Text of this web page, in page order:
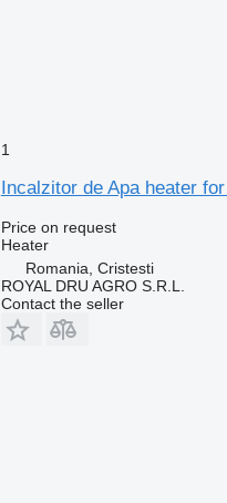
1
Incalzitor de Apa heater
Price on request
Heater
Romania, Cristesti
ROYAL DRU AGRO S.R.L.
Contact the seller